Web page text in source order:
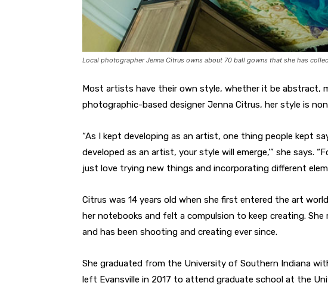
Local photographer Jenna Citrus owns about 70 ball gowns that she has
Most artists have their own style, whether it be abstract,
photographic-based designer Jenna Citrus, her style is
“As I kept developing as an artist, one thing people kept
developed as an artist, your style will emerge,’” she says.
just love trying new things and incorporating different
Citrus was 14 years old when she first entered the art
her notebooks and felt a compulsion to keep creating. She
and has been shooting and creating ever since.
She graduated from the University of Southern Indiana
left Evansville in 2017 to attend graduate school at the